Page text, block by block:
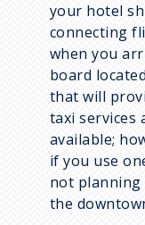
your hotel
connecting
when you
board
that will
taxi services
available;
if you use
not planning
the